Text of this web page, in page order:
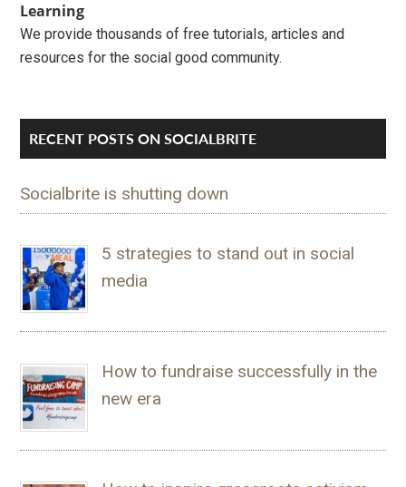
Learning
We provide thousands of free tutorials, articles and
resources for the social good community.
RECENT POSTS ON SOCIALBRITE
Socialbrite is shutting down
5 strategies to stand out in social
media
How to fundraise successfully in the
new era